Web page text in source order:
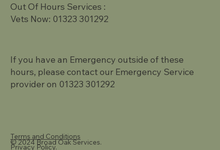
Out Of Hours Services :
Vets Now: 01323 301292
If you have an Emergency outside of these
hours, please contact our Emergency Service
provider on 01323 301292
Terms and Conditions
Privacy Policy.
© 2024 Broad Oak Services.